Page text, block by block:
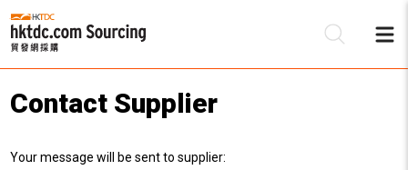
Contact Supplier
Your message will be sent to supplier: